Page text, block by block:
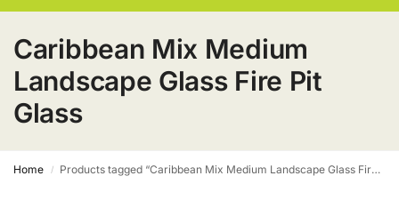
Caribbean Mix Medium
Landscape Glass Fire Pit
Glass
Home / Products tagged “Caribbean Mix Medium Landscape Glass Fire Pit Glass”